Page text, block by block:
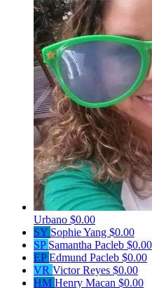
Urbano $0.00
SY Sophie Yang $0.00
SP Samantha Pacleb $0.00
EPEdmund Pacleb $0.00
VR Victor Reyes $0.00
HM Henry Macan $0.00